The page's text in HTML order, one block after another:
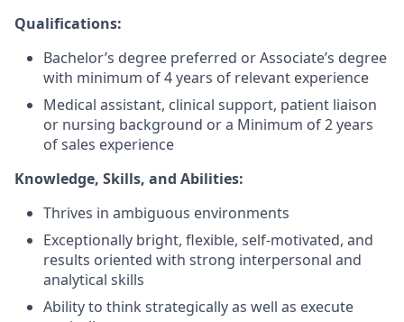
Qualifications:
Bachelor’s degree preferred or Associate’s degree
with minimum of 4 years of relevant experience
Medical assistant, clinical support, patient liaison
or nursing background or a Minimum of 2 years
of sales experience
Knowledge, Skills, and Abilities:
Thrives in ambiguous environments
Exceptionally bright, flexible, self-motivated, and
results oriented with strong interpersonal and
analytical skills
Ability to think strategically as well as execute